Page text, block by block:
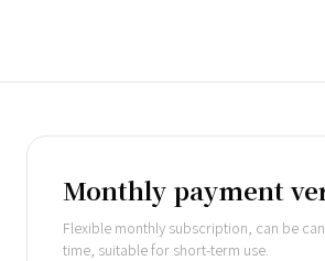
Pricing scheme
Monthly payment
Flexible monthly subscription, can be
time, suitable for short-term use.